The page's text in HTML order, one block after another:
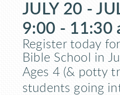
JULY 20 -
9:00 - 11:30
Register today
Bible School in
Ages 4 (& potty
students going